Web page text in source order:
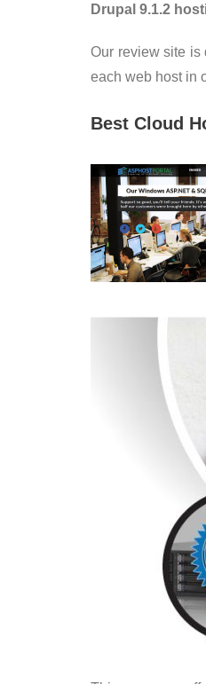
Drupal 9.1.2
Our review site is
each web host in
Best Cloud